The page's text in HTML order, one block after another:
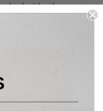
both sides then move
toast on a dry pan.
roughly chop.
to make it smooth.